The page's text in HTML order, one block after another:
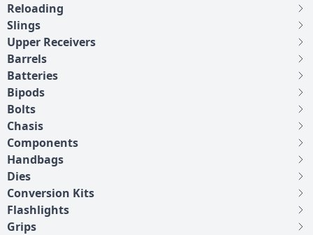
Reloading
Slings
Upper Receivers
Barrels
Batteries
Bipods
Bolts
Chasis
Components
Handbags
Dies
Conversion Kits
Flashlights
Grips